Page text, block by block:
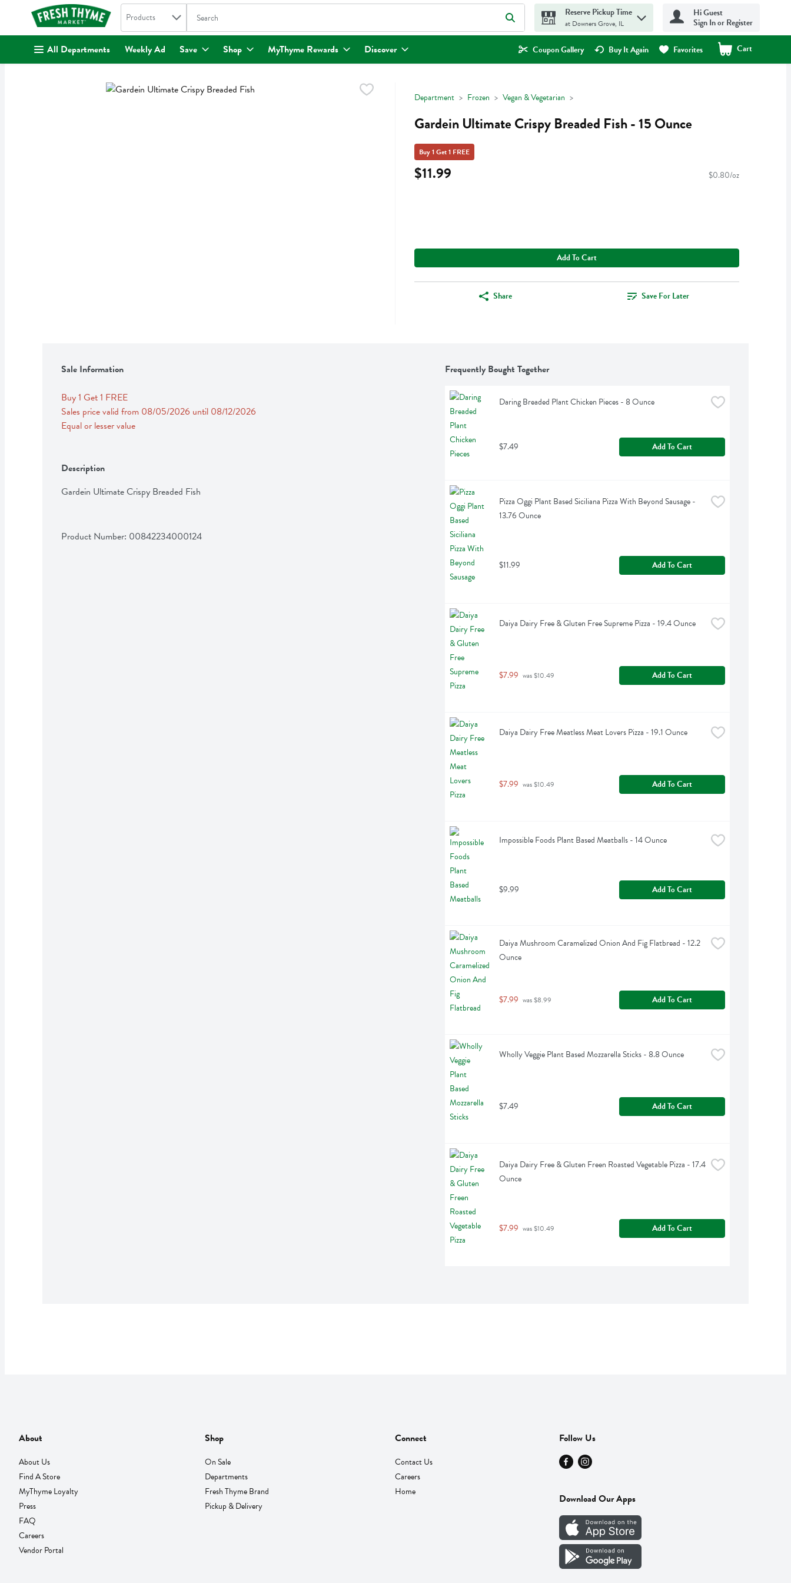
. Search in
Products The following text field is used to search for items. Type your search term to find items.
Reserve Pickup Time
at Downers Grove, IL
Hi Guest
Sign In or Register
All Departments Weekly Ad Save Shop MyThyme Rewards Discover Coupon Gallery Buy It Again Favorites Cart
.
Department Frozen Vegan & Vegetarian
Gardein Ultimate Crispy Breaded Fish - 15 Ounce
Buy 1 Get 1 FREE
$11.99 $0.80/oz
Add To Cart
Share Save For Later
Sale Information
Buy 1 Get 1 FREE
Sales price valid from 08/05/2026 until 08/12/2026
Equal or lesser value
Description
Gardein Ultimate Crispy Breaded Fish
Product Number: 00842234000124
Frequently Bought Together
Daring Breaded Plant Chicken Pieces - 8 Ounce
$7.49 Add To Cart
Pizza Oggi Plant Based Siciliana Pizza With Beyond Sausage -
13.76 Ounce
$11.99 Add To Cart
Daiya Dairy Free & Gluten Free Supreme Pizza - 19.4 Ounce
$7.99 was $10.49 Add To Cart
Daiya Dairy Free Meatless Meat Lovers Pizza - 19.1 Ounce
$7.99 was $10.49 Add To Cart
Impossible Foods Plant Based Meatballs - 14 Ounce
$9.99 Add To Cart
Daiya Mushroom Caramelized Onion And Fig Flatbread - 12.2
Ounce
$7.99 was $8.99 Add To Cart
Wholly Veggie Plant Based Mozzarella Sticks - 8.8 Ounce
$7.49 Add To Cart
Daiya Dairy Free & Gluten Freen Roasted Vegetable Pizza - 17.4
Ounce
$7.99 was $10.49 Add To Cart
About
About Us
Find A Store
MyThyme Loyalty
Press
FAQ
Careers
Vendor Portal
Shop
On Sale
Departments
Fresh Thyme Brand
Pickup & Delivery
Connect
Contact Us
Careers
Home
Follow Us
Download Our Apps